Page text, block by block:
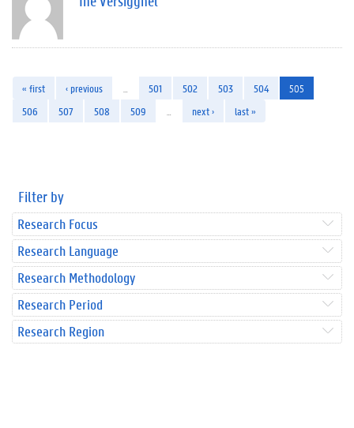
« first ‹ previous 501 502 503 504
505
506
507 508 509 next › last »
Filter by
Research Focus
Research Language
Research Methodology
Research Period
Research Region